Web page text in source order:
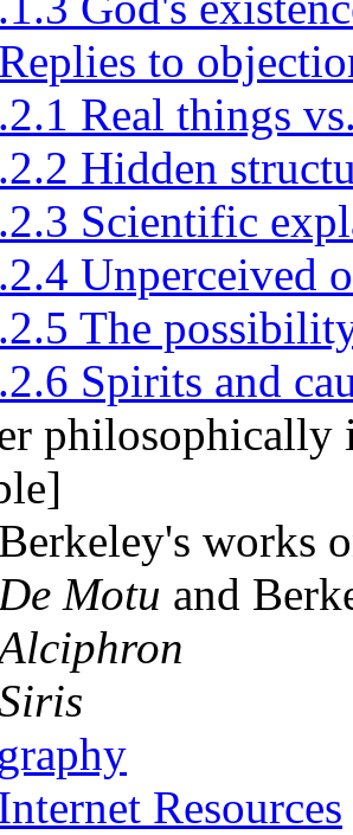
to
Real things
Hidden
Scientific
Unperceived
The
Spirits and
works
Motu and
Resources